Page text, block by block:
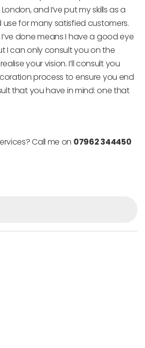
and I’ve put my skills as a
for many satisfied customers.
done means I have a good eye
I can only consult you on the
your vision. I’ll consult you
process to ensure you end
that you have in mind: one that
Call me on 07962 344450